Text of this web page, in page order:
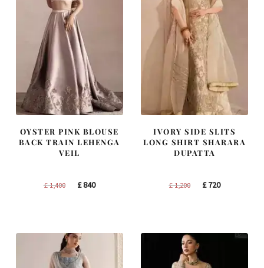
OYSTER PINK BLOUSE
BACK TRAIN LEHENGA
VEIL
£1,400
Original
£840Current
IVORY SIDE SLITS
LONG SHIRT SHARARA
DUPATTA
£1,200
Original
£720Current